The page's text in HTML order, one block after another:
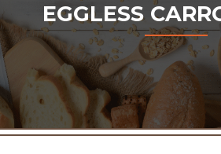
EGGLESS